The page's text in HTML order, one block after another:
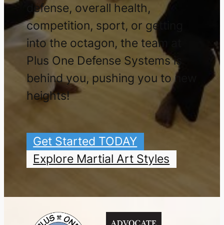
defense, overall health,
competition, sport, or getting
into the octagon, the team at
Plus One Defense Systems is
behind you, pushing you to new
heights!
Get Started TODAY
Explore Martial Art Styles